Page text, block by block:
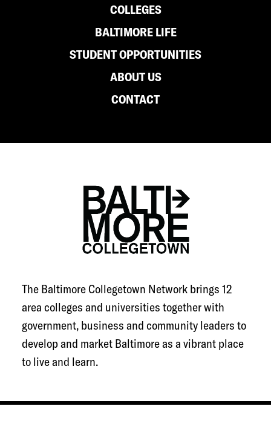
COLLEGES
BALTIMORE LIFE
STUDENT OPPORTUNITIES
ABOUT US
CONTACT
The Baltimore Collegetown Network brings 12
area colleges and universities together with
government, business and community leaders to
develop and market Baltimore as a vibrant place
to live and learn.